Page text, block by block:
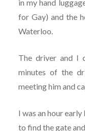
in my hand
for Gay) and the
Waterloo.
The driver and I
minutes of the
meeting him and
I was an hour
to find the gate